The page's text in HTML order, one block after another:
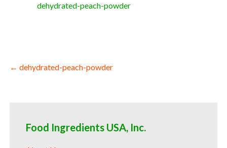
dehydrated-peach-powder
Post
← dehydrated-peach-powder
Food Ingredients USA, Inc.